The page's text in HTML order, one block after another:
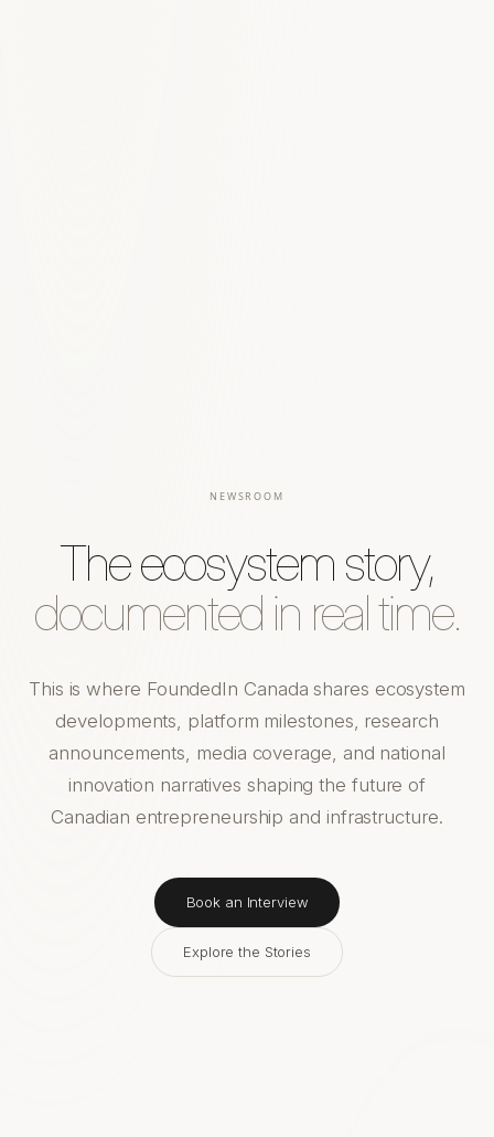
NEWSROOM
The ecosystem story,
documented in real time.
This is where FoundedIn Canada shares ecosystem
developments, platform milestones, research
announcements, media coverage, and national
innovation narratives shaping the future of
Canadian entrepreneurship and infrastructure.
Book an Interview
Explore the Stories